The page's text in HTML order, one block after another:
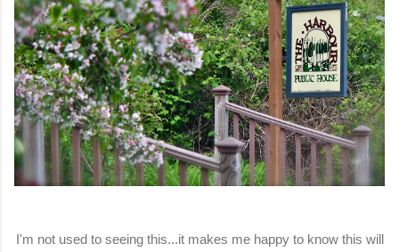
I'm not used to seeing this...it makes me happy to know this will